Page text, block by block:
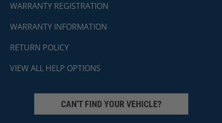
WARRANTY REGISTRATION
WARRANTY INFORMATION
RETURN POLICY
VIEW ALL HELP OPTIONS
CAN'T FIND YOUR VEHICLE?